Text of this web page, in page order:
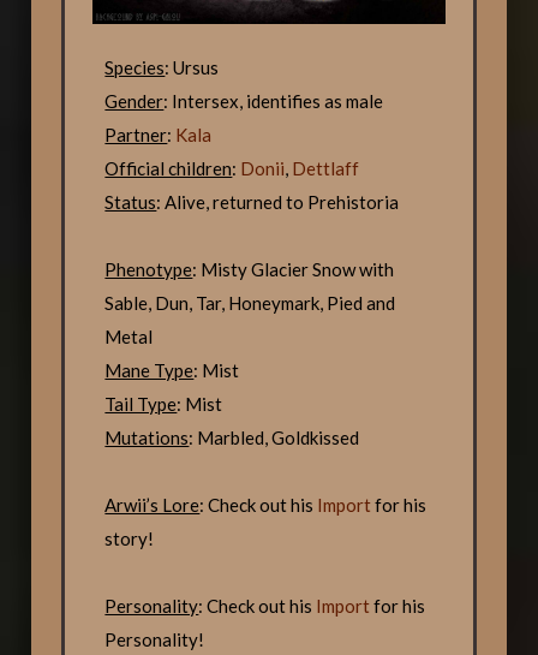
Species: Ursus
Gender: Intersex, identifies as male
Partner: Kala
Official children: Donii, Dettlaff
Status: Alive, returned to Prehistoria
Phenotype: Misty Glacier Snow with
Sable, Dun, Tar, Honeymark, Pied and
Metal
Mane Type: Mist
Tail Type: Mist
Mutations: Marbled, Goldkissed
Arwii’s Lore: Check out his Importfor his
story!
Personality: Check out his Importfor his
Personality!